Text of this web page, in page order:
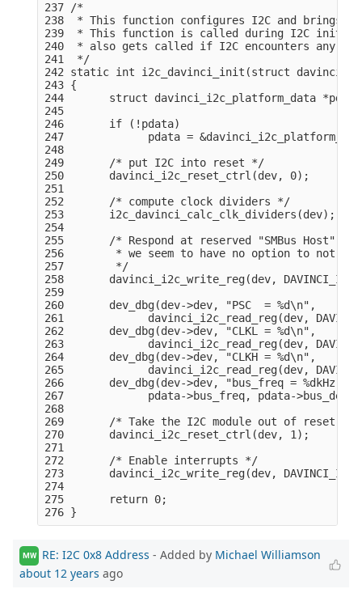
237 /*
238  * This function configures I2C and brings
239  * This function is called during I2C init
240  * also gets called if I2C encounters any
241  */
242 static int i2c_davinci_init(struct
243 {
244       struct davinci_i2c_platform_data *pdata
245
246       if (!pdata)
247             pdata =
248
249       /* put I2C into reset */
250       davinci_i2c_reset_ctrl(dev, 0);
251
252       /* compute clock dividers */
253       i2c_davinci_calc_clk_dividers(dev);
254
255       /* Respond at reserved "SMBus Host"
256        * we seem to have no option to not
257        */
258
259
260       dev_dbg(dev->dev, "PSC  = %d\n",
261             davinci_i2c_read_reg(dev,
262       dev_dbg(dev->dev, "CLKL = %d\n",
263             davinci_i2c_read_reg(dev,
264       dev_dbg(dev->dev, "CLKH = %d\n",
265             davinci_i2c_read_reg(dev,
266       dev_dbg(dev->dev, "bus_freq = %dkHz,
267             pdata->bus_freq, pdata-
268
269       /* Take the I2C module out of reset: */
270       davinci_i2c_reset_ctrl(dev, 1);
271
272       /* Enable interrupts */
273       davinci_i2c_write_reg(dev,
274
275       return 0;
MW RE: I2C 0x8 Address - Added by Michael Williamson
about 12 years ago